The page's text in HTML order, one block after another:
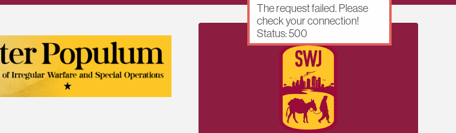
The request failed. Please
check your connection!
Status: 500